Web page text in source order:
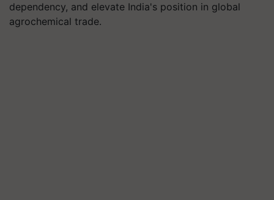
dependency, and elevate India's position in global
agrochemical trade.